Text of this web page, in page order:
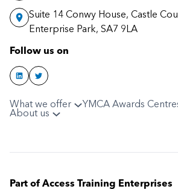
Suite 14 Conwy House, Castle
Enterprise Park, SA7 9LA
Follow us on
What we offer YMCA Awards
About us
Part of Access Training Enterprises